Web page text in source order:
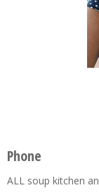
Phone
ALL soup kitchen